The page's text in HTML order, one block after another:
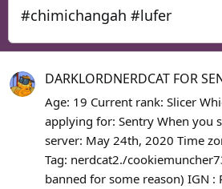
#chimichangah #lufer
DARKLORDNERDCAT FOR
Age: 19 Current rank: Slicer
applying for: Sentry When you
server: May 24th, 2020 Time
Tag: nerdcat2./
banned for some reason) IGN